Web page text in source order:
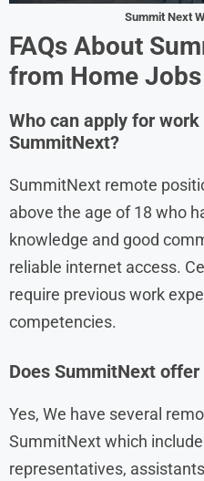
Summit Next
FAQs About
from Home Jobs
Who can apply for
SummitNext?
SummitNext remote
above the age of 18 who
knowledge and good
reliable internet access.
require previous work
competencies.
Does SummitNext
Yes, We have several
SummitNext which
representatives,